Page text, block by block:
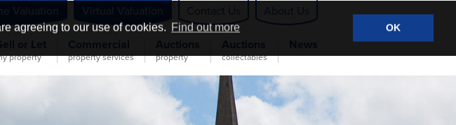
agreeing to our use of cookies. Find out more OK
Contact Us About Us
Virtual Valuation
Valuation
or Let
property
Commercial
property services
Auctions
property
Auctions
collectables
News